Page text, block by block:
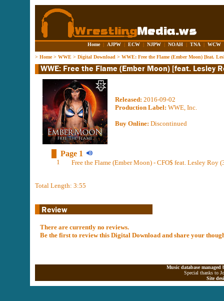
Home | AJPW | ECW | NJPW | NOAH | TNA | WCW
> Home> WWE > Digital Download > WWE: Free the Flame (Ember Moon) [feat.
Released: 2016-09-02
Production Label: WWE, Inc.
Buy Online: Discontinued
Page 1
1 Free the Flame (Ember Moon) - CFO$ feat. Lesley Roy
Total Length: 3:55
There are currently no reviews.
Be the first to review this Digital Download and share your
Music database
Special thanks to
Site